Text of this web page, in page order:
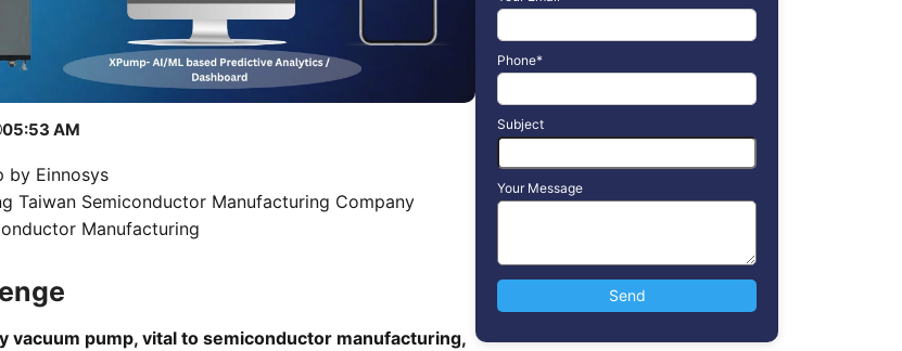
05:53 AM
by Einnosys
Taiwan Semiconductor Manufacturing Company
Manufacturing
vacuum pump, vital to semiconductor manufacturing,
Phone*
Subject
Your Message